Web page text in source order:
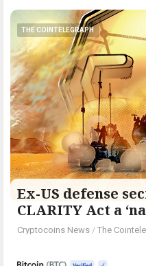
THE COINTELEGRAPH ​
Ex-US defense
CLARITY Act a
Cryptocoins News / The